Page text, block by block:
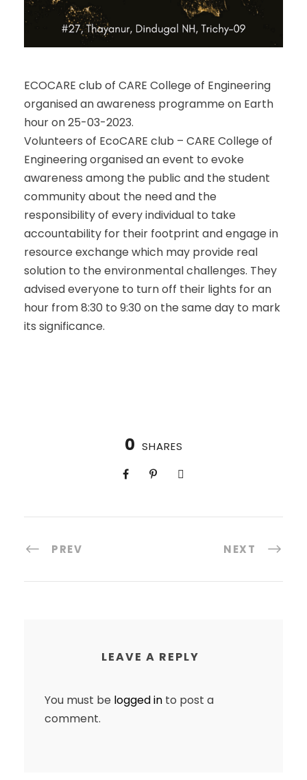
ECOCARE club of CARE College of Engineering
organised an awareness programme on Earth
hour on 25-03-2023.
Volunteers of EcoCARE club – CARE College of
Engineering organised an event to evoke
awareness among the public and the student
community about the need and the
responsibility of every individual to take
accountability for their footprint and engage in
resource exchange which may provide real
solution to the environmental challenges. They
advised everyone to turn off their lights for an
hour from 8:30 to 9:30 on the same day to mark
its significance.
0 SHARES
PREV NEXT
LEAVE A REPLY
You must be logged in to post a
comment.